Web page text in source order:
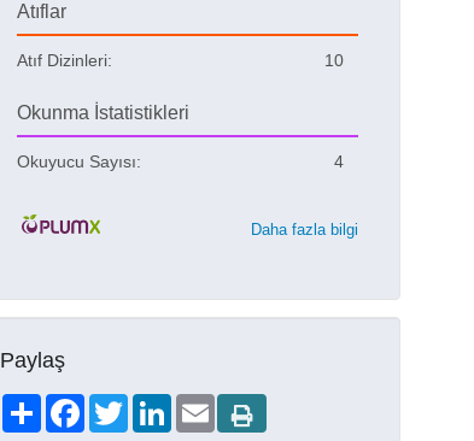
Atıflar
Atıf Dizinleri: 10
Okunma İstatistikleri
Okuyucu Sayısı: 4
Daha fazla bilgi
Paylaş
ShareFacebookTwitterLinkedIn
Email